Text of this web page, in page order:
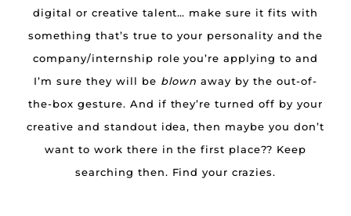
digital or creative talent… make sure it fits with
something that’s true to your personality and the
company/internship role you’re applying to and
I’m sure they will be blown away by the out-of-
the-box gesture. And if they’re turned off by your
creative and standout idea, then maybe you don’t
want to work there in the first place?? Keep
searching then. Find your crazies.